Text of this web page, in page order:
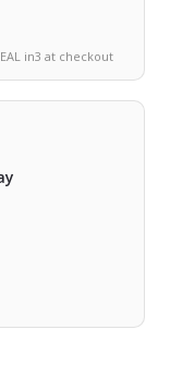
in3 at checkout